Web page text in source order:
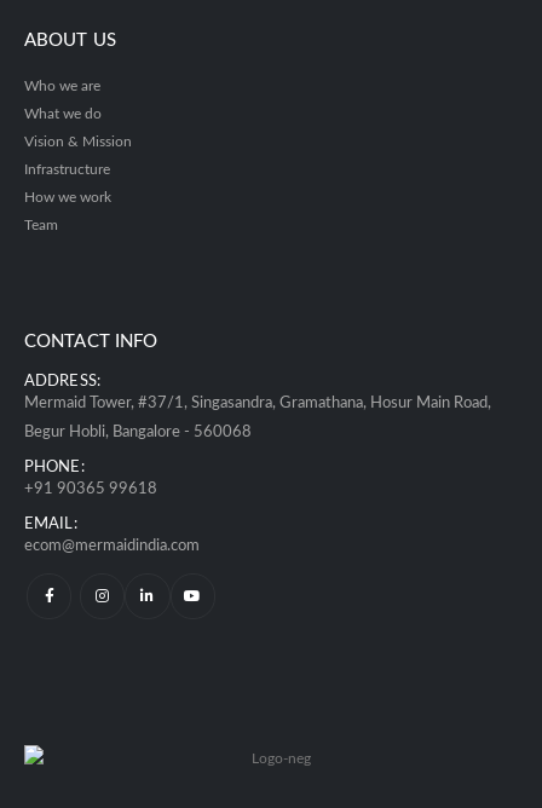
ABOUT US
Who we are
What we do
Vision & Mission
Infrastructure
How we work
Team
CONTACT INFO
ADDRESS:
Mermaid Tower, #37/1, Singasandra, Gramathana, Hosur Main Road,
Begur Hobli, Bangalore - 560068
PHONE:
+91 90365 99618
EMAIL:
ecom@mermaidindia.com